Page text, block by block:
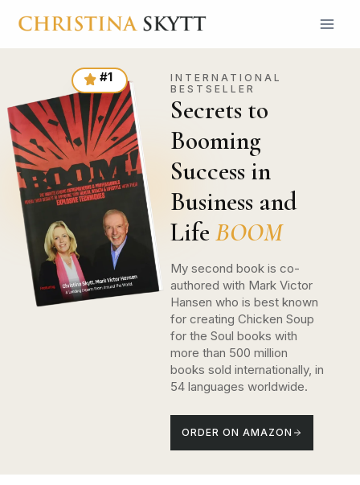
#1
INTERNATIONAL
BESTSELLER
Secrets to
Booming
Success in
Business and
LifeBOOM
My second book is co-
authored with Mark Victor
Hansen who is best known
for creating Chicken Soup
for the Soul books with
more than 500 million
books sold internationally, in
54 languages worldwide.
ORDER ON AMAZON